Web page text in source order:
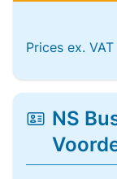
Prices ex. VAT
NS